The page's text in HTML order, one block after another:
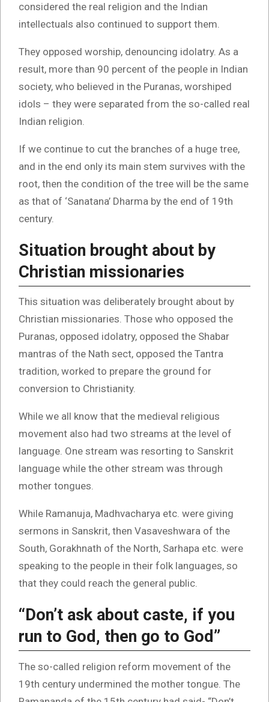
considered the real religion and the Indian
intellectuals also continued to support them.
They opposed worship, denouncing idolatry. As a
result, more than 90 percent of the people in Indian
society, who believed in the Puranas, worshiped
idols – they were separated from the so-called real
Indian religion.
If we continue to cut the branches of a huge tree,
and in the end only its main stem survives with the
root, then the condition of the tree will be the same
as that of ‘Sanatana’ Dharma by the end of 19th
century.
Situation brought about by
Christian missionaries
This situation was deliberately brought about by
Christian missionaries. Those who opposed the
Puranas, opposed idolatry, opposed the Shabar
mantras of the Nath sect, opposed the Tantra
tradition, worked to prepare the ground for
conversion to Christianity.
While we all know that the medieval religious
movement also had two streams at the level of
language. One stream was resorting to Sanskrit
language while the other stream was through
mother tongues.
While Ramanuja, Madhvacharya etc. were giving
sermons in Sanskrit, then Vasaveshwara of the
South, Gorakhnath of the North, Sarhapa etc. were
speaking to the people in their folk languages, so
that they could reach the general public.
“Don’t ask about caste, if you
run to God, then go to God”
The so-called religion reform movement of the
19th century undermined the mother tongue. The